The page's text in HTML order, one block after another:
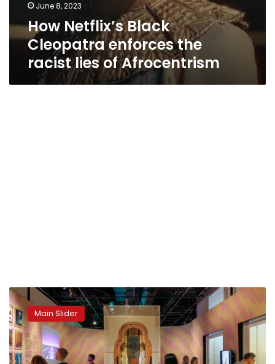
June 8, 2023
How Netflix’s Black
Cleopatra enforces the
racist lies of Afrocentrism
Egypt
bans
Dutch
archaeology
team
from
Main Slider